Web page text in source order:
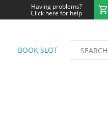
Having problems?
Click here for help
BOOK SLOT